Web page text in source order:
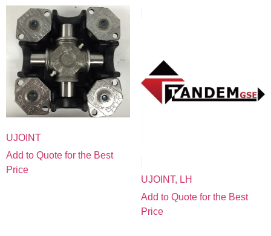
UJOINT
Add to Quote for the Best
Price
UJOINT, LH
Add to Quote for the Best
Price